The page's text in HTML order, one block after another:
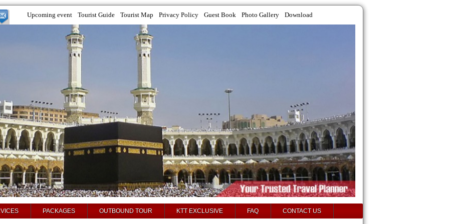
Upcoming event Tourist Guide Tourist Map Privacy Policy Guest Book Photo Gallery Download
PACKAGES OUTBOUND TOUR KTT EXCLUSIVE FAQ CONTACT US